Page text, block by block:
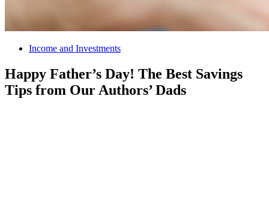
Income and Investments
Happy Father’s Day! The Best Savings
Tips from Our Authors’ Dads